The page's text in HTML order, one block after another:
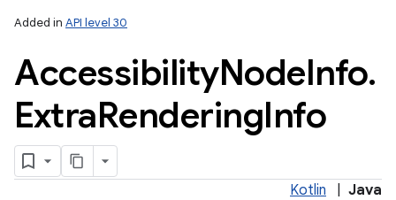
Added in API level 30
AccessibilityNodeInfo.
ExtraRenderingInfo
Kotlin Java